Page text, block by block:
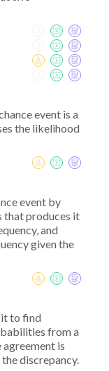
event is a
the likelihood
event by
that produces it
and
given the
to find
from a
is
discrepancy.